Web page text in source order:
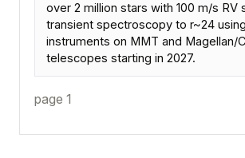
over 2 million stars with 100 m/s RV
transient spectroscopy to r~24 using
instruments on MMT and Magellan/
telescopes starting in 2027.
page 1